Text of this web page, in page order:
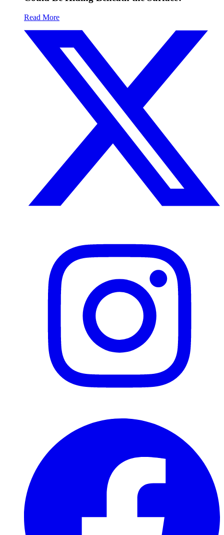
Read More